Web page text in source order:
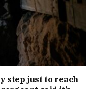
step just to reach